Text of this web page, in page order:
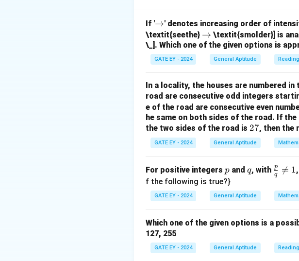
Here,n
=
9
n = 9(total species) andr
=
r = 6
Step 3: Calculate\
bi
o
m
{
9
}
{
6
(6
9).
9
Simplify:
(
If '\r
ig
h
ta
rr
w
→' denotes increasing order of
\textit{seethe} \r
ig
rr
o
w
→ \textit{smolder}] is
\_]. Which one of the given options is
GATE EY - 2024 General Aptitude
In a locality, the houses are numbered
road are consecutive odd integers
e of the road are consecutive even
he same on both sides of the road. If the
the two sides of the road is 2
7
27, then the
GATE EY - 2024 General Aptitude
For positive integers p
p and q
q, with \fr
ac
{p}
{q}
q 1
q
p 
= 1
f the following is true?}
GATE EY - 2024 General Aptitude
Which one of the given options is a
127, 255
GATE EY - 2024 General Aptitude